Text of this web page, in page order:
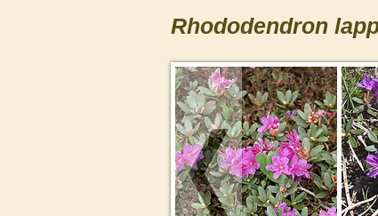
Rhododendron